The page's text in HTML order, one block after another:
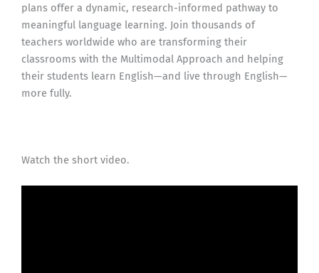
plans offer a dynamic, research-informed pathway to
meaningful language learning. Join thousands of
teachers worldwide who are transforming their
classrooms with the Multimodal Approach and helping
their students learn English—and live through English—
more fully.
Watch the short video.